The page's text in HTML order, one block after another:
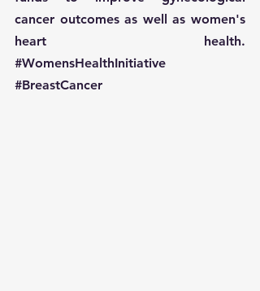
cancer outcomes as well as women's
#WomensHealthInitiative
#BreastCancer